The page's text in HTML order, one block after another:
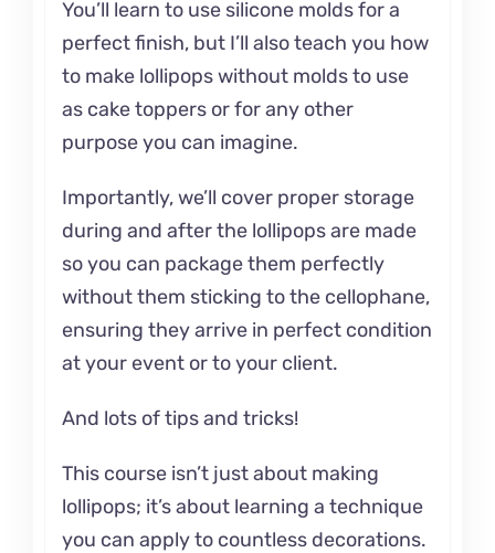
You’ll learn to use silicone molds for a
perfect finish, but I’ll also teach you how
to make lollipops without molds to use
as cake toppers or for any other
purpose you can imagine.
Importantly, we’ll cover proper storage
during and after the lollipops are made
so you can package them perfectly
without them sticking to the cellophane,
ensuring they arrive in perfect condition
at your event or to your client.
And lots of tips and tricks!
This course isn’t just about making
lollipops; it’s about learning a technique
you can apply to countless decorations.